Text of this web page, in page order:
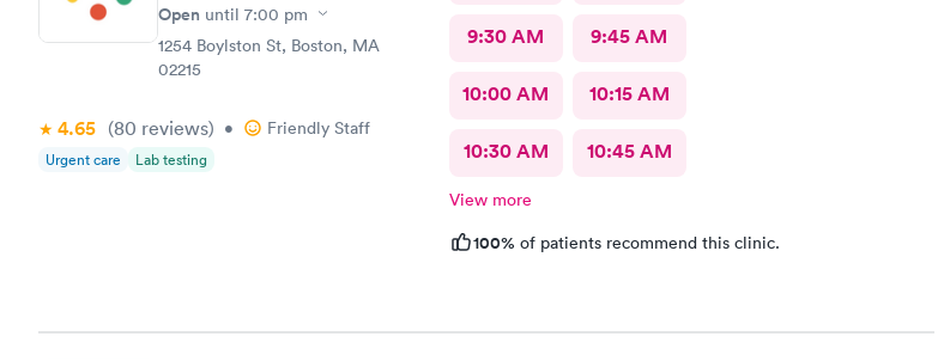
Open until 7:00 pm
1254 Boylston St, Boston, MA
02215
4.65 (80 reviews) • Friendly Staff
Urgent care Lab testing
9:30 AM 9:45 AM
10:00 AM 10:15 AM
10:30 AM 10:45 AM
View more
100% of patients recommend this clinic.